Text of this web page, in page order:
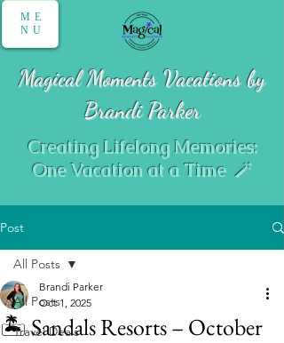
ME
NU
Magical Moments Vacations by
Brandi Parker
Creating Lifelong Memories:
One Vacation at a Time 🪄
Post
All Posts
Travel Deals
All Posts
🏝️ Sandals Resorts – October
Brandi Parker
Oct 1, 2025